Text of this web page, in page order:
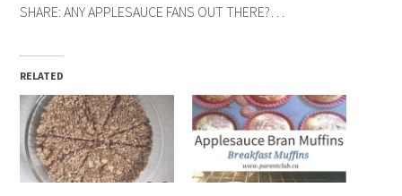
SHARE: ANY APPLESAUCE FANS OUT THERE?…
RELATED